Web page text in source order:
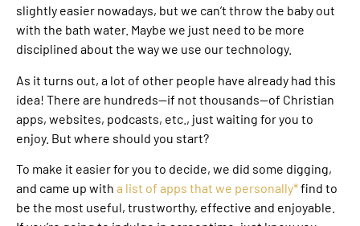
slightly easier nowadays, but we can’t throw the baby out
with the bath water. Maybe we just need to be more
disciplined about the way we use our technology.
As it turns out, a lot of other people have already had this
idea! There are hundreds—if not thousands—of Christian
apps, websites, podcasts, etc., just waiting for you to
enjoy. But where should you start?
To make it easier for you to decide, we did some digging,
and came up with a list of apps that we personally*find to
be the most useful, trustworthy, effective and enjoyable.